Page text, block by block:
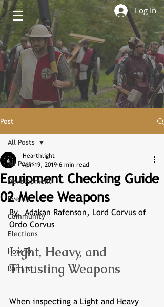
Log In
Post
All Posts
Development
Events
Community
Elections
How-To
Ban List
All Posts
Equipment Checking Guide
02 Melee Weapons
Hearthlight
Apr 19, 2019 6 min read
By,  Adakan Rafenson, Lord Corvus of
Ordo Corvus
Light, Heavy, and
Thrusting Weapons
When inspecting a Light and Heavy